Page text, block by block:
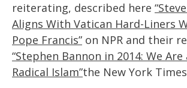
reiterating, described here
Aligns With Vatican Hard-Liners
Pope Francis” on NPR and their
“Stephen Bannon in 2014: We
Radical Islam”the New York Times